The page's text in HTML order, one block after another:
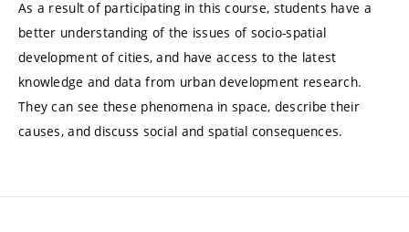
As a result of participating in this course, students have a
better understanding of the issues of socio-spatial
development of cities, and have access to the latest
knowledge and data from urban development research.
They can see these phenomena in space, describe their
causes, and discuss social and spatial consequences.